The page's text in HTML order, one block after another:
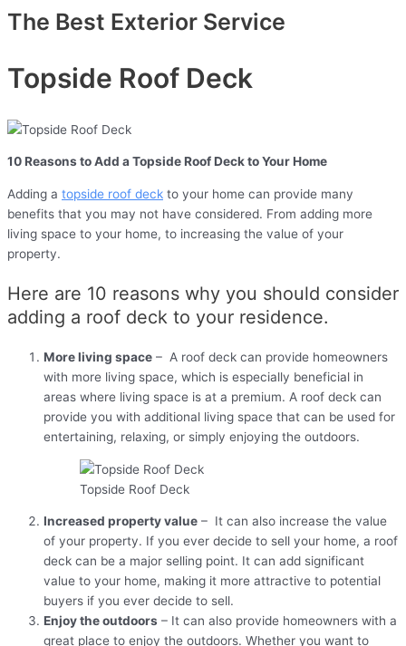
The Best Exterior Service
Topside Roof Deck
10 Reasons to Add a Topside Roof Deck to Your Home
Adding a topside roof deck to your home can provide many
benefits that you may not have considered. From adding more
living space to your home, to increasing the value of your
property.
Here are 10 reasons why you should consider
adding a roof deck to your residence.
More living space – A roof deck can provide homeowners
with more living space, which is especially beneficial in
areas where living space is at a premium. A roof deck can
provide you with additional living space that can be used for
entertaining, relaxing, or simply enjoying the outdoors.
Topside Roof Deck
Increased property value – It can also increase the value
of your property. If you ever decide to sell your home, a roof
deck can be a major selling point. It can add significant
value to your home, making it more attractive to potential
buyers if you ever decide to sell.
Enjoy the outdoors – It can also provide homeowners with a
great place to enjoy the outdoors. Whether you want to